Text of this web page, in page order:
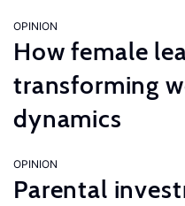
OPINION
How female
transforming
dynamics
OPINION
Parental